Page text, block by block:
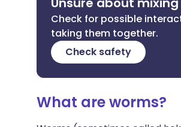
Check for possible
taking them together.
Check safety
What are worms?